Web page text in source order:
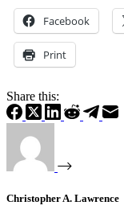
Facebook
Print
Share this:
Christopher A. Lawrence